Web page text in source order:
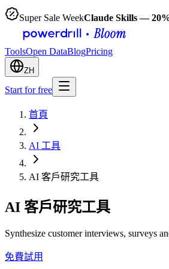
Super Sale WeekClaude Skills —
ToolsOpen DataBlogPricing
ZH
Start for free
首頁
AI 工具
AI 客戶研究工具
AI 客戶研究工具
Synthesize customer interviews, surveys
免費試用